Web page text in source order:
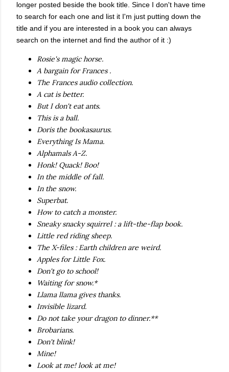
longer posted beside the book title. Since I don't have time
to search for each one and list it I'm just putting down the
title and if you are interested in a book you can always
search on the internet and find the author of it :)
Rosie's magic horse.
A bargain for Frances .
The Frances audio collection.
A cat is better.
But I don't eat ants.
This is a ball.
Doris the bookasaurus.
Everything Is Mama.
Alphamals A-Z.
Honk! Quack! Boo!
In the middle of fall.
In the snow.
Superbat.
How to catch a monster.
Sneaky snacky squirrel : a lift-the-flap book.
Little red riding sheep.
The X-files : Earth children are weird.
Apples for Little Fox.
Don't go to school!
Waiting for snow.*
Llama llama gives thanks.
Invisible lizard.
Do not take your dragon to dinner.**
Brobarians.
Don't blink!
Mine!
Look at me! look at me!